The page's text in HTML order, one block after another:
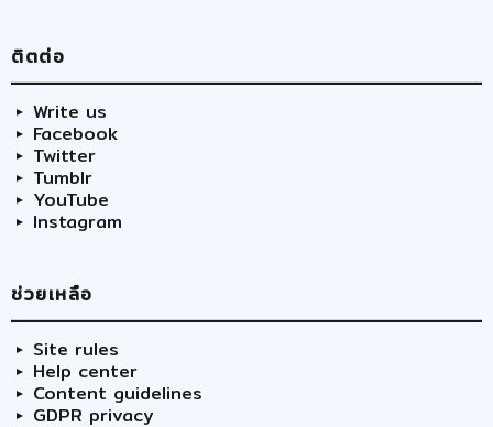
ติตต่อ
Write us
Facebook
Twitter
Tumblr
YouTube
Instagram
ช่วยเหลือ
Site rules
Help center
Content guidelines
GDPR privacy